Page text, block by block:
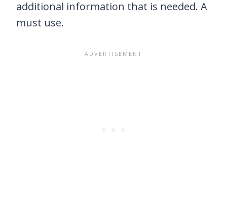
additional information that is needed. A
must use.